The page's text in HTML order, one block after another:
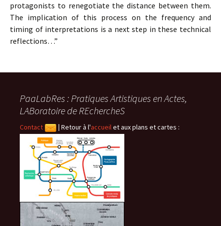
protagonists to renegotiate the distance between them.
The implication of this process on the frequency and
timing of interpretations is a next step in these technical
reflections…”
PaaLabRes : Pratiques Artistiques en Actes,
LABoratoire de REchercheS
Contact | Retour à l'accueilet aux plans et cartes :